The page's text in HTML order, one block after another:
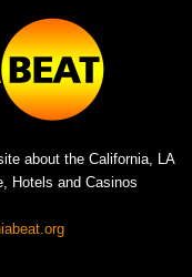
about the California, LA
Hotels and Casinos